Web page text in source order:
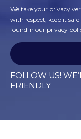
We take your privacy
with respect, keep it
found in our privacy
FOLLOW US!
FRIENDLY